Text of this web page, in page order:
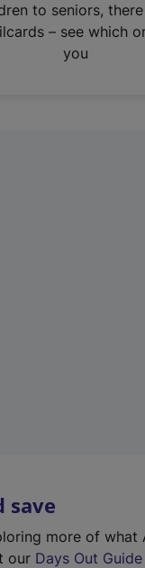
n
to seniors,
– see which
you
save
more of what
our Days Out Guide